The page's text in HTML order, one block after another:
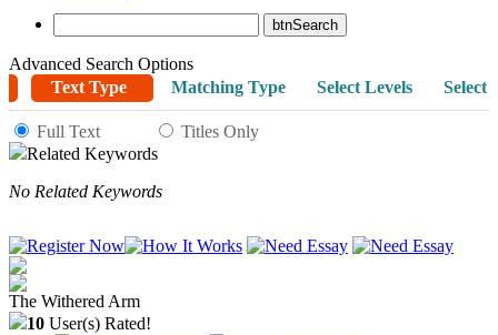
Advanced Search Options
Text Type
Matching Type Select Levels Select
Full Text
Titles Only
Related Keywords
No Related Keywords
The Withered Arm
10 User(s) Rated!